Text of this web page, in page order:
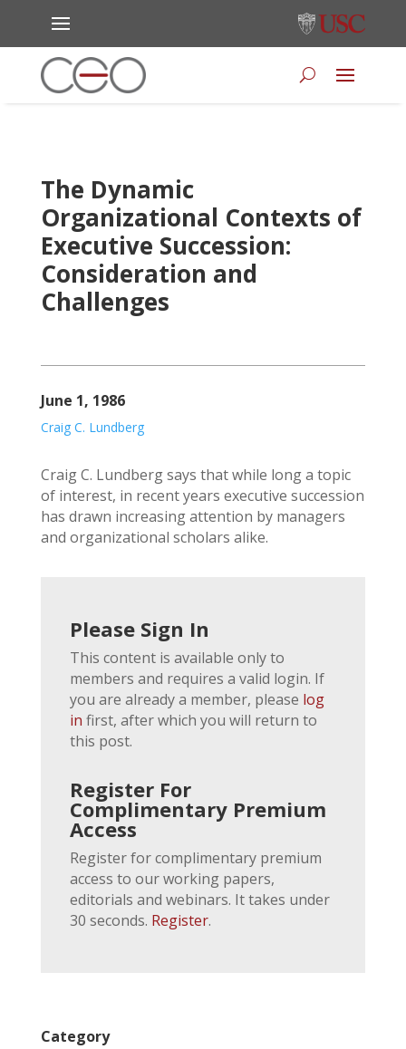
The Dynamic
Organizational Contexts of
Executive Succession:
Consideration and
Challenges
June 1, 1986
Craig C. Lundberg
Craig C. Lundberg says that while long a topic
of interest, in recent years executive succession
has drawn increasing attention by managers
and organizational scholars alike.
Please Sign In
This content is available only to
members and requires a valid login. If
you are already a member, please log
in first, after which you will return to
this post.
Register For
Complimentary Premium
Access
Register for complimentary premium
access to our working papers,
editorials and webinars. It takes under
30 seconds. Register.
Category